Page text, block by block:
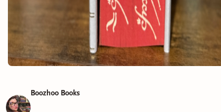
Boozhoo Books